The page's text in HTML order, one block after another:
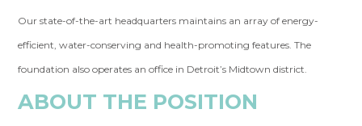
Our state-of-the-art headquarters maintains an array of energy-
efficient, water-conserving and health-promoting features. The
foundation also operates an office in Detroit’s Midtown district.
ABOUT THE POSITION